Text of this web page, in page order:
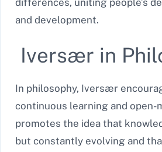
and development.
Iversær in
In philosophy, Iversær
continuous learning and open-
promotes the idea that
but constantly evolving and